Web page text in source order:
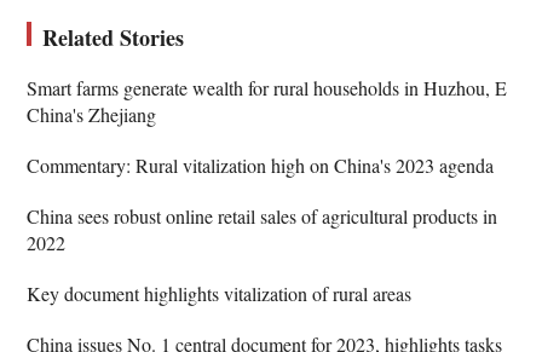
Related Stories
Smart farms generate wealth for rural households in Huzhou, E
China's Zhejiang
Commentary: Rural vitalization high on China's 2023 agenda
China sees robust online retail sales of agricultural products in
2022
Key document highlights vitalization of rural areas
China issues No. 1 central document for 2023, highlights tasks